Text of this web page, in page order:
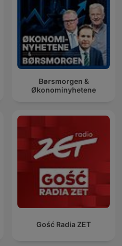
Børsmorgen &
Økonominyhetene
Gość Radia ZET